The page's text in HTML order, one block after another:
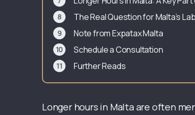
The Real Question for Malta’s
Note from Expatax Malta
Schedule a Consultation
Further Reads
Longer hours in Malta are often